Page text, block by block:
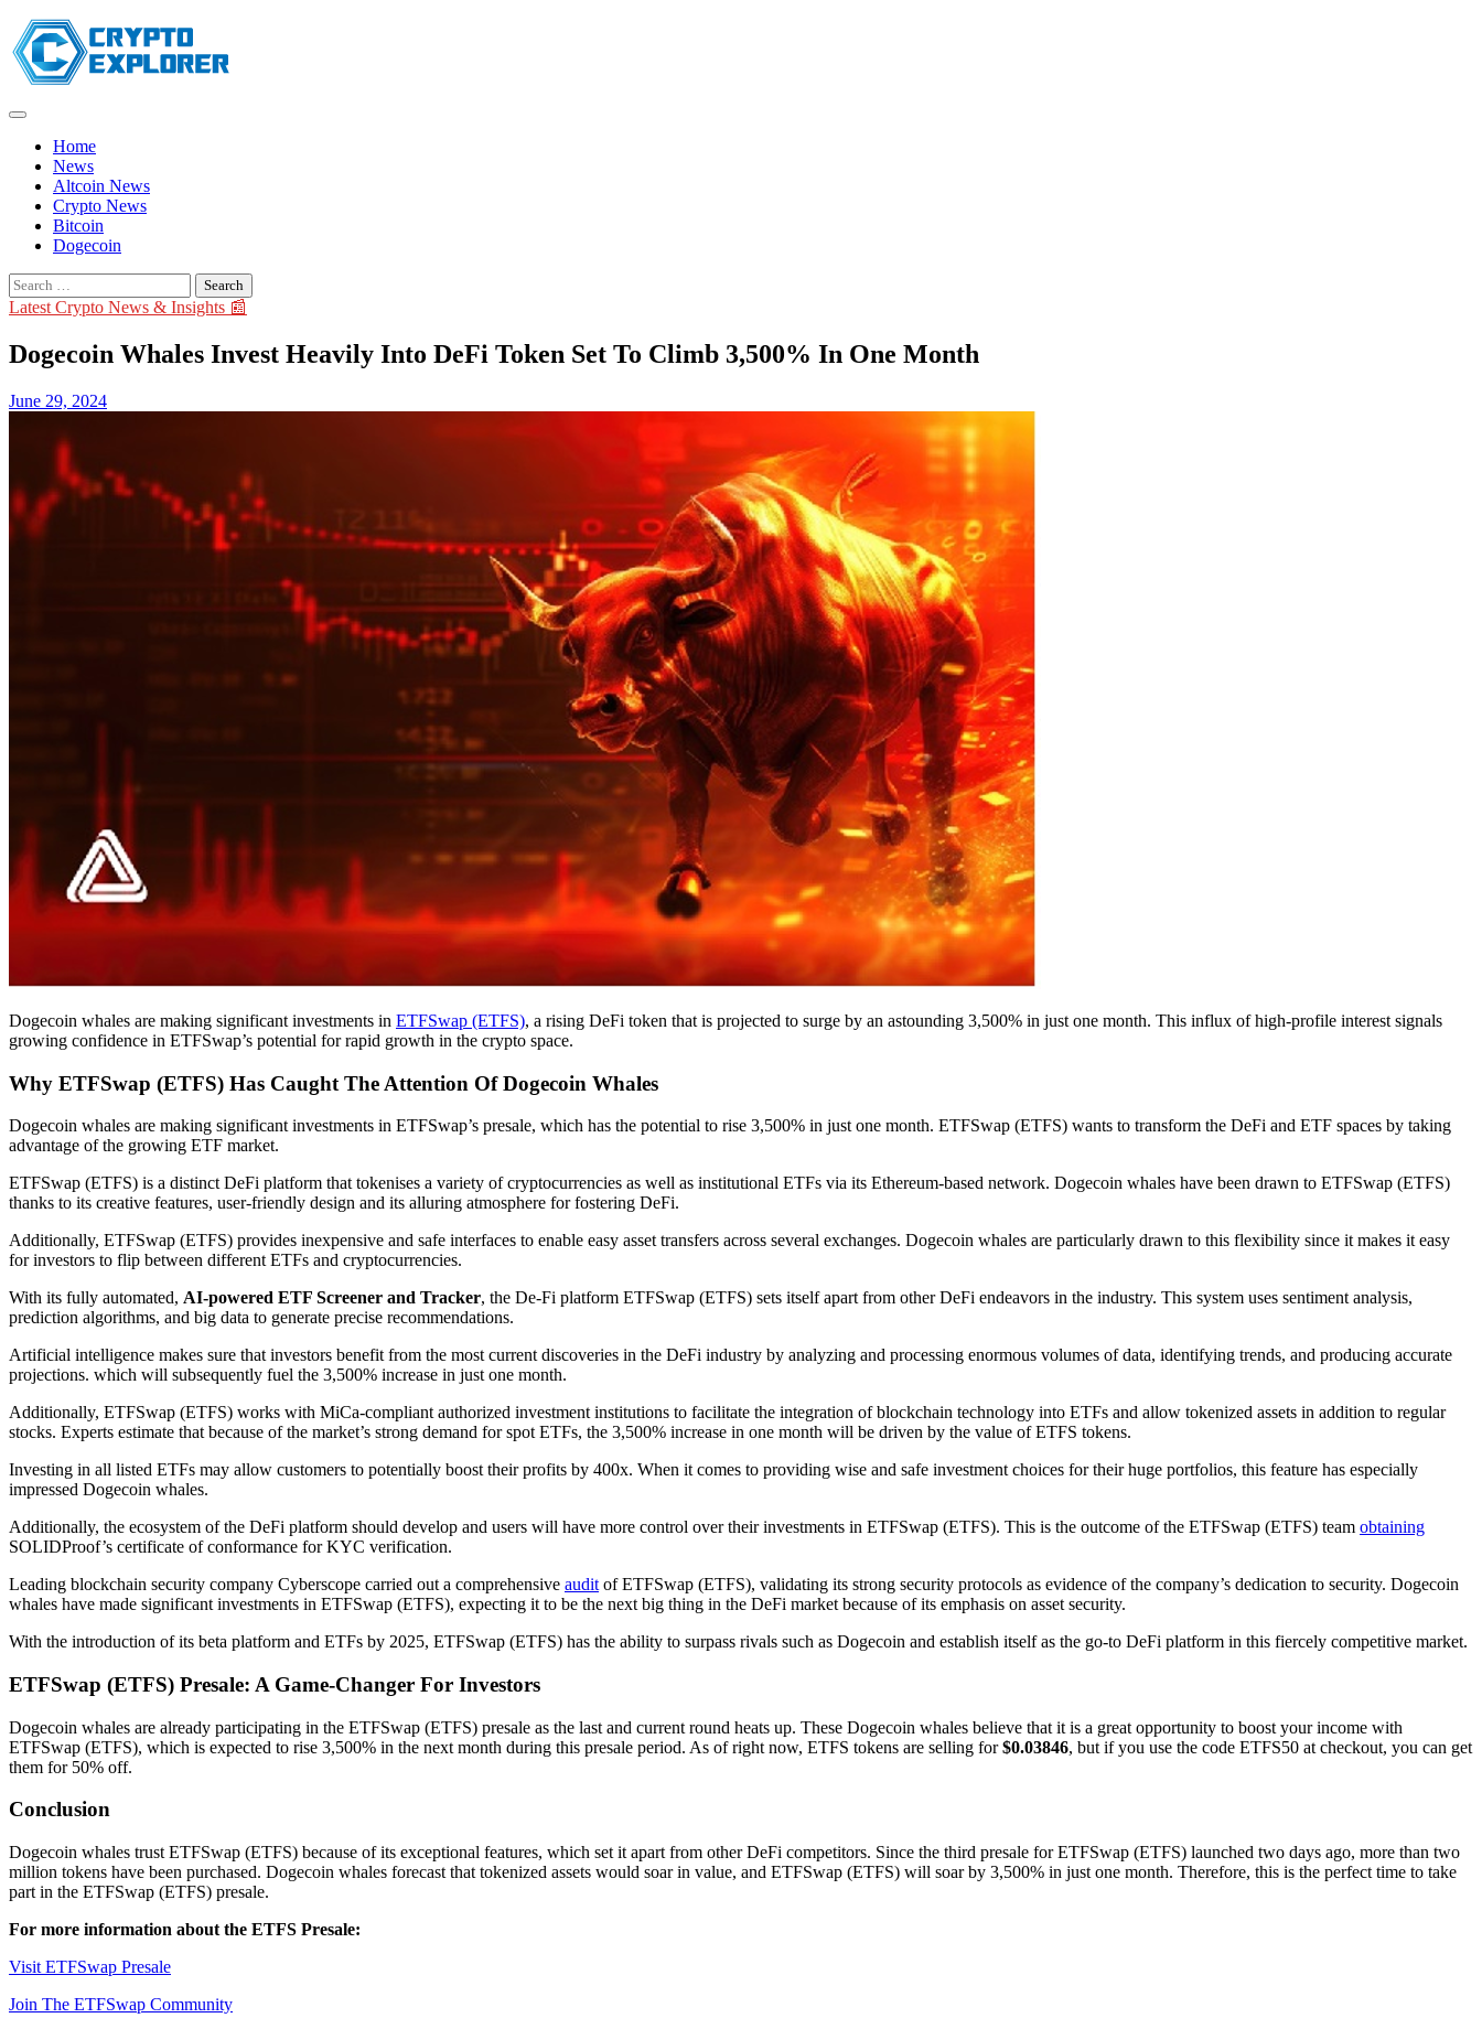
Skip
to
content
Home
News
Altcoin News
Crypto News
Bitcoin
Dogecoin
Search
for:
Latest Crypto News & Insights 📰
Dogecoin Whales Invest Heavily Into DeFi Token Set To Climb 3,500% In One Month
June 29, 2024
Dogecoin whales are making significant investments in ETFSwap (ETFS), a rising DeFi token that is projected to surge by an astounding 3,500% in just one month. This influx of high-profile interest signals
growing confidence in ETFSwap’s potential for rapid growth in the crypto space.
Why ETFSwap (ETFS) Has Caught The Attention Of Dogecoin Whales
Dogecoin whales are making significant investments in ETFSwap’s presale, which has the potential to rise 3,500% in just one month. ETFSwap (ETFS) wants to transform the DeFi and ETF spaces by taking
advantage of the growing ETF market.
ETFSwap (ETFS) is a distinct DeFi platform that tokenises a variety of cryptocurrencies as well as institutional ETFs via its Ethereum-based network. Dogecoin whales have been drawn to ETFSwap (ETFS)
thanks to its creative features, user-friendly design and its alluring atmosphere for fostering DeFi.
Additionally, ETFSwap (ETFS) provides inexpensive and safe interfaces to enable easy asset transfers across several exchanges. Dogecoin whales are particularly drawn to this flexibility since it makes it easy
for investors to flip between different ETFs and cryptocurrencies.
With its fully automated, AI-powered ETF Screener and Tracker, the De-Fi platform ETFSwap (ETFS) sets itself apart from other DeFi endeavors in the industry. This system uses sentiment analysis,
prediction algorithms, and big data to generate precise recommendations.
Artificial intelligence makes sure that investors benefit from the most current discoveries in the DeFi industry by analyzing and processing enormous volumes of data, identifying trends, and producing accurate
projections. which will subsequently fuel the 3,500% increase in just one month.
Additionally, ETFSwap (ETFS) works with MiCa-compliant authorized investment institutions to facilitate the integration of blockchain technology into ETFs and allow tokenized assets in addition to regular
stocks. Experts estimate that because of the market’s strong demand for spot ETFs, the 3,500% increase in one month will be driven by the value of ETFS tokens.
Investing in all listed ETFs may allow customers to potentially boost their profits by 400x. When it comes to providing wise and safe investment choices for their huge portfolios, this feature has especially
impressed Dogecoin whales.
Additionally, the ecosystem of the DeFi platform should develop and users will have more control over their investments in ETFSwap (ETFS). This is the outcome of the ETFSwap (ETFS) team obtaining
SOLIDProof’s certificate of conformance for KYC verification.
Leading blockchain security company Cyberscope carried out a comprehensive audit of ETFSwap (ETFS), validating its strong security protocols as evidence of the company’s dedication to security. Dogecoin
whales have made significant investments in ETFSwap (ETFS), expecting it to be the next big thing in the DeFi market because of its emphasis on asset security.
With the introduction of its beta platform and ETFs by 2025, ETFSwap (ETFS) has the ability to surpass rivals such as Dogecoin and establish itself as the go-to DeFi platform in this fiercely competitive market.
ETFSwap (ETFS) Presale: A Game-Changer For Investors
Dogecoin whales are already participating in the ETFSwap (ETFS) presale as the last and current round heats up. These Dogecoin whales believe that it is a great opportunity to boost your income with
ETFSwap (ETFS), which is expected to rise 3,500% in the next month during this presale period. As of right now, ETFS tokens are selling for$0.03846, but if you use the code ETFS50 at checkout, you can get
them for 50% off.
Conclusion
Dogecoin whales trust ETFSwap (ETFS) because of its exceptional features, which set it apart from other DeFi competitors. Since the third presale for ETFSwap (ETFS) launched two days ago, more than two
million tokens have been purchased. Dogecoin whales forecast that tokenized assets would soar in value, and ETFSwap (ETFS) will soar by 3,500% in just one month. Therefore, this is the perfect time to take
part in the ETFSwap (ETFS) presale.
For more information about the ETFS Presale:
Visit ETFSwap Presale
Join The ETFSwap Community